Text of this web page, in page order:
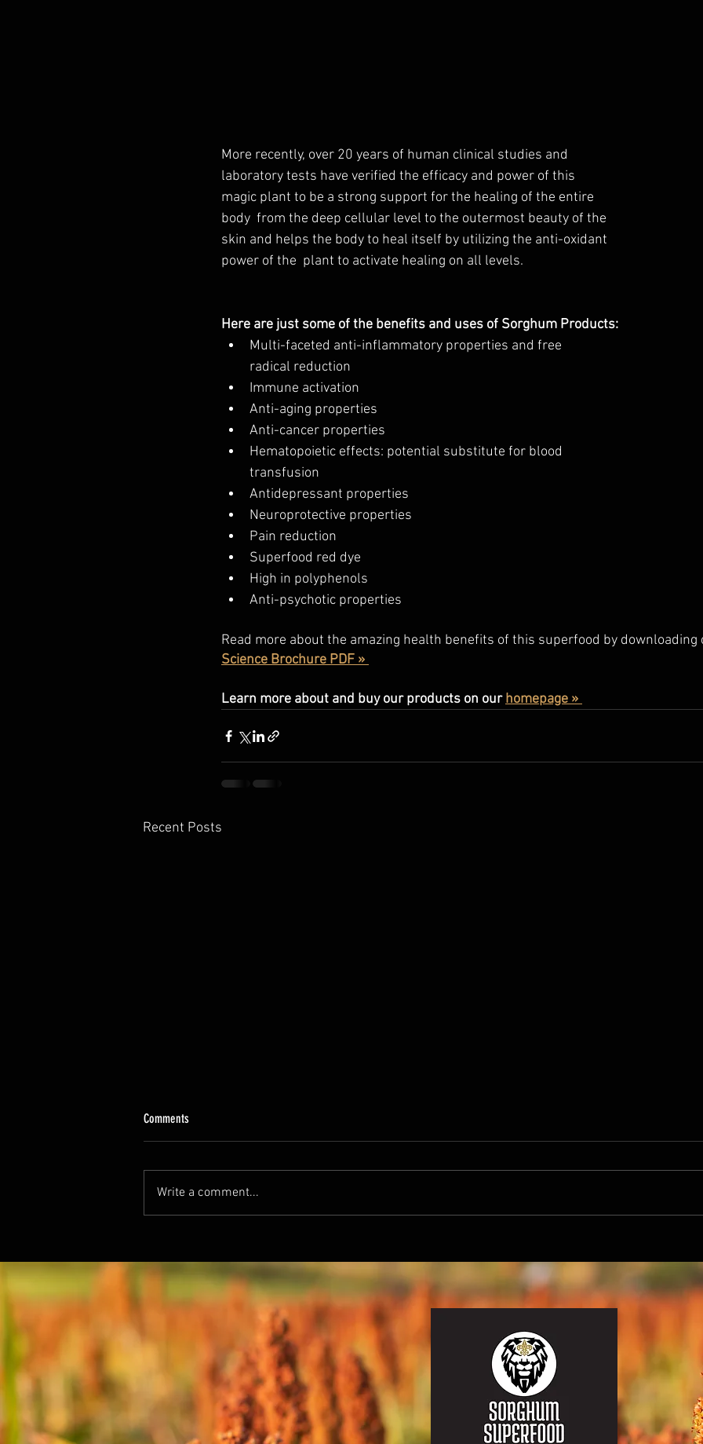
More recently, over 20 years of human clinical studies and
laboratory tests have verified the efficacy and power of this
magic plant to be a strong support for the healing of the entire
body  from the deep cellular level to the outermost beauty of the
skin and helps the body to heal itself by utilizing the anti-oxidant
power of the  plant to activate healing on all levels.
Here are just some of the benefits and uses of Sorghum Products:
Multi-faceted anti-inflammatory properties and free
radical reduction
Immune activation
Anti-aging properties
Anti-cancer properties
Hematopoietic effects: potential substitute for blood
transfusion
Antidepressant properties
Neuroprotective properties
Pain reduction
Superfood red dye
High in polyphenols
Anti-psychotic properties
Read more about the amazing health benefits of this superfood by downloading
Science Brochure PDF »
Learn more about and buy our products on our homepage »
Recent Posts
Naturally
Support During Flu Season
Comments
Write a comment...